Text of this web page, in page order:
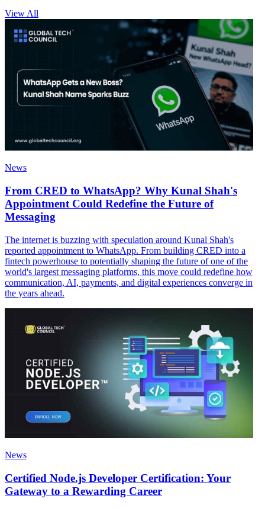
View All
News
From CRED to WhatsApp? Why Kunal Shah's
Appointment Could Redefine the Future of
Messaging
The internet is buzzing with speculation around Kunal Shah's
reported appointment to WhatsApp. From building CRED into a
fintech powerhouse to potentially shaping the future of one of the
world's largest messaging platforms, this move could redefine how
communication, AI, payments, and digital experiences converge in
the years ahead.
News
Certified Node.js Developer Certification: Your
Gateway to a Rewarding Career